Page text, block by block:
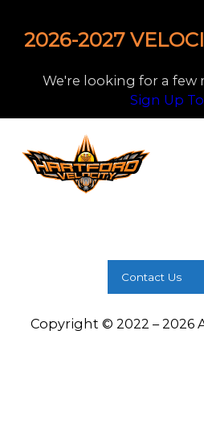
2026-2027
We're looking for a few
Sign Up
Contact Us
Copyright © 2022 – 2026